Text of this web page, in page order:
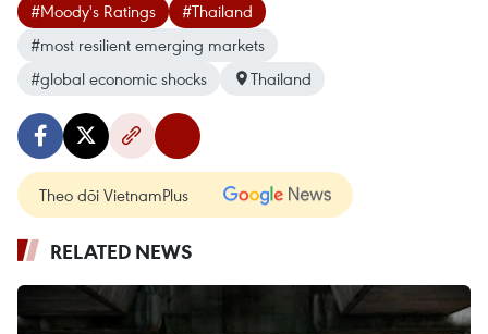
#Moody's Ratings
#Thailand
#most resilient emerging markets
#global economic shocks
Thailand
Theo dõi VietnamPlus
RELATED NEWS